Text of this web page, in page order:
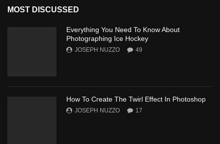
MOST DISCUSSED
Everything You Need To Know About
Photographing Ice Hockey
JOSEPH NUZZO 49
How To Create The Twirl Effect In Photoshop
JOSEPH NUZZO 17